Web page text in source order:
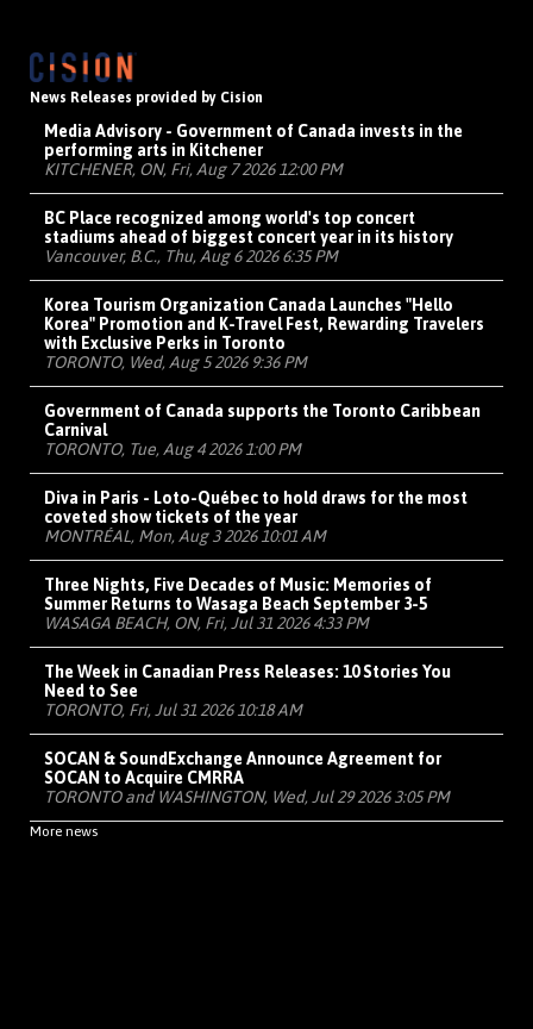
News Releases provided by Cision
Media Advisory - Government of Canada invests in the
performing arts in Kitchener
KITCHENER, ON, Fri, Aug 7 2026 12:00 PM
BC Place recognized among world's top concert
stadiums ahead of biggest concert year in its history
Vancouver, B.C., Thu, Aug 6 2026 6:35 PM
Korea Tourism Organization Canada Launches "Hello
Korea" Promotion and K-Travel Fest, Rewarding Travelers
with Exclusive Perks in Toronto
TORONTO, Wed, Aug 5 2026 9:36 PM
Government of Canada supports the Toronto Caribbean
Carnival
TORONTO, Tue, Aug 4 2026 1:00 PM
Diva in Paris - Loto-Québec to hold draws for the most
coveted show tickets of the year
MONTRÉAL, Mon, Aug 3 2026 10:01 AM
Three Nights, Five Decades of Music: Memories of
Summer Returns to Wasaga Beach September 3-5
WASAGA BEACH, ON, Fri, Jul 31 2026 4:33 PM
The Week in Canadian Press Releases: 10 Stories You
Need to See
TORONTO, Fri, Jul 31 2026 10:18 AM
SOCAN & SoundExchange Announce Agreement for
SOCAN to Acquire CMRRA
TORONTO and WASHINGTON, Wed, Jul 29 2026 3:05 PM
More news